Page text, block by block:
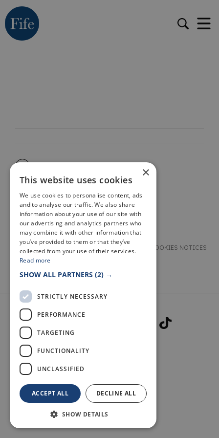
TERMS & CONDITIONS
PRIVACY & COOKIES NOTICES
ACCESSIBILITY STATEMENT
© 2026 WELCOME TO FIFE
×
This website uses cookies
We use cookies to personalise content, ads
and to analyse our traffic. We also share
information about your use of our site with
our advertising and analytics partners who
may combine it with other information that
you’ve provided to them or that they’ve
collected from your use of their services.
Read more
SHOW ALL PARTNERS (2) →
STRICTLY NECESSARY
PERFORMANCE
TARGETING
FUNCTIONALITY
UNCLASSIFIED
ACCEPT ALL DECLINE ALL
SHOW DETAILS